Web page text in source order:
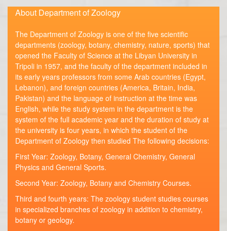
About Department of Zoology
The Department of Zoology is one of the five scientific
departments (zoology, botany, chemistry, nature, sports) that
opened the Faculty of Science at the Libyan University in
Tripoli in 1957, and the faculty of the department included in
its early years professors from some Arab countries (Egypt,
Lebanon), and foreign countries (America, Britain, India,
Pakistan) and the language of instruction at the time was
English, while the study system in the department is the
system of the full academic year and the duration of study at
the university is four years, in which the student of the
Department of Zoology then studied The following decisions:
First Year: Zoology, Botany, General Chemistry, General
Physics and General Sports.
Second Year: Zoology, Botany and Chemistry Courses.
Third and fourth years: The zoology student studies courses
in specialized branches of zoology in addition to chemistry,
botany or geology.